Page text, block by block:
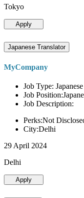
Tokyo
Apply
Japanese Translator
MyCompany
Job Type:
Job
Job Description:
Perks:Not
City:Delhi
29 April 2024
Delhi
Apply